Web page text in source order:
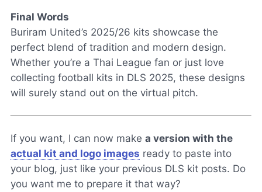
Final Words
Buriram United’s 2025/26 kits showcase the
perfect blend of tradition and modern design.
Whether you’re a Thai League fan or just love
collecting football kits in DLS 2025, these designs
will surely stand out on the virtual pitch.
If you want, I can now make a version with the
actual kit and logo images ready to paste into
your blog, just like your previous DLS kit posts. Do
you want me to prepare it that way?